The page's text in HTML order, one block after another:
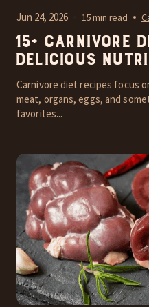
Jun 24, 2026 15 min read
15+ Carnivore
Delicious
Carnivore diet recipes focus
meat, organs, eggs, and
favorites...